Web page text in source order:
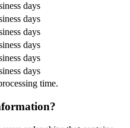
days
days
days
days
days
days
time.